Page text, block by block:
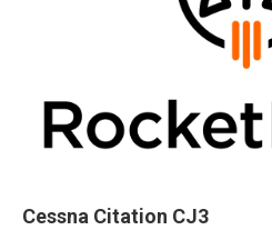
Cessna Citation CJ3